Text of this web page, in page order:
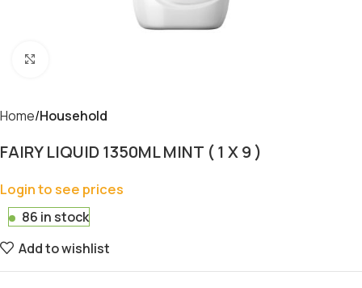
Home Household
FAIRY LIQUID 1350ML MINT ( 1 X 9 )
Login to see prices
86 in stock
Add to wishlist